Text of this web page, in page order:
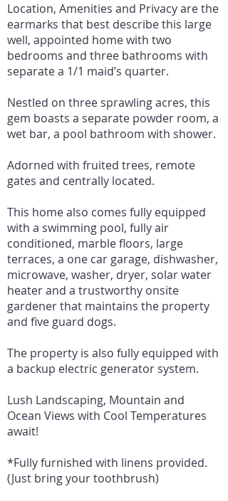
Location, Amenities and Privacy are the
earmarks that best describe this large
well, appointed home with two
bedrooms and three bathrooms with
separate a 1/1 maid’s quarter.
Nestled on three sprawling acres, this
gem boasts a separate powder room, a
wet bar, a pool bathroom with shower.
Adorned with fruited trees, remote
gates and centrally located.
This home also comes fully equipped
with a swimming pool, fully air
conditioned, marble floors, large
terraces, a one car garage, dishwasher,
microwave, washer, dryer, solar water
heater and a trustworthy onsite
gardener that maintains the property
and five guard dogs.
The property is also fully equipped with
a backup electric generator system.
Lush Landscaping, Mountain and
Ocean Views with Cool Temperatures
await!
*Fully furnished with linens provided.
(Just bring your toothbrush)